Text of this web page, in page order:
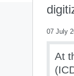
07 July
At